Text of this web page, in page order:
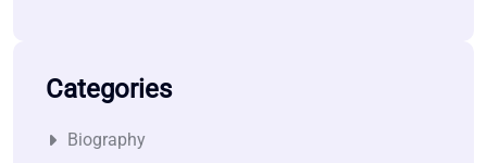
Categories
Biography